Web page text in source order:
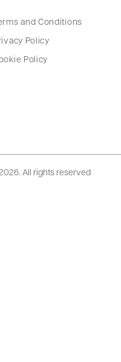
and Conditions
Policy
Policy
All rights reserved